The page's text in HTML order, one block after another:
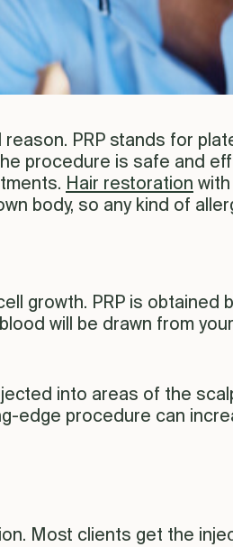
PRP stands for
procedure is safe and
Hair restoration
body, so any kind of
growth. PRP is obtained
will be drawn from
into areas of the
edge procedure can
Most clients get the